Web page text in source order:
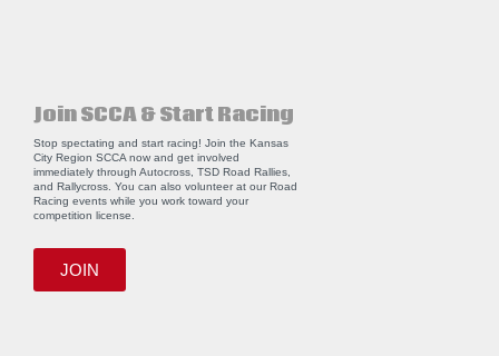
Join SCCA & Start Racing
Stop spectating and start racing! Join the Kansas
City Region SCCA now and get involved
immediately through Autocross, TSD Road Rallies,
and Rallycross. You can also volunteer at our Road
Racing events while you work toward your
competition license.
JOIN